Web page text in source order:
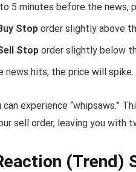
5 minutes before the news,
Stop order slightly above
Stop order slightly below
news hits, the price will
can experience “whipsaws.”
sell order, leaving you with
(Trend)